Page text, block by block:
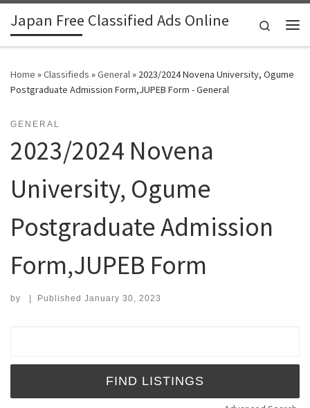
Skip to content
Japan Free Classified Ads Online
Search
Home »Classifieds »General» 2023/2024 Novena University, Ogume
Postgraduate Admission Form,JUPEB Form - General
GENERAL
2023/2024 Novena
University, Ogume
Postgraduate Admission
Form,JUPEB Form
by | Published January 30, 2023